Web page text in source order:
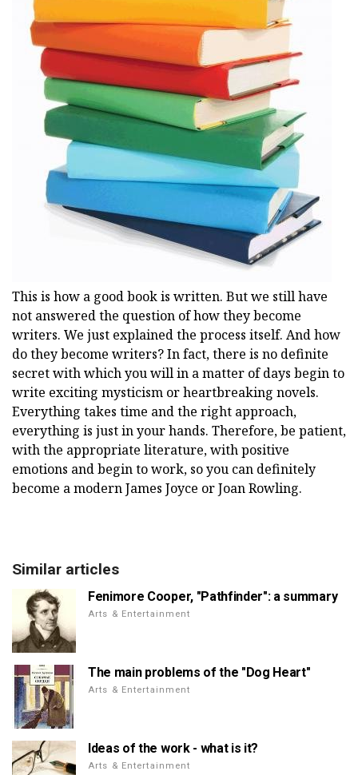
This is how a good book is written. But we still have
not answered the question of how they become
writers. We just explained the process itself. And how
do they become writers? In fact, there is no definite
secret with which you will in a matter of days begin to
write exciting mysticism or heartbreaking novels.
Everything takes time and the right approach,
everything is just in your hands. Therefore, be patient,
with the appropriate literature, with positive
emotions and begin to work, so you can definitely
become a modern James Joyce or Joan Rowling.
Similar articles
Fenimore Cooper, "Pathfinder": a summary
Arts & Entertainment
The main problems of the "Dog Heart"
Arts & Entertainment
Ideas of the work - what is it?
Arts & Entertainment